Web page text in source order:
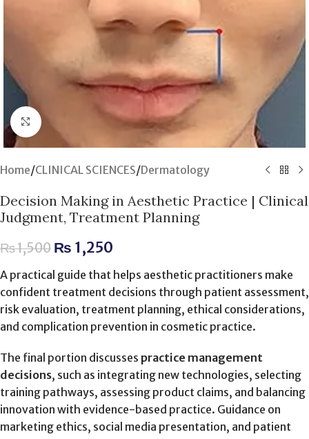
Click to enlarge
Home/CLINICAL SCIENCES/Dermatology
Decision Making in Aesthetic Practice | Clinical
Judgment, Treatment Planning
₨1,500 ₨ 1,250
A practical guide that helps aesthetic practitioners make
confident treatment decisions through patient assessment,
risk evaluation, treatment planning, ethical considerations,
and complication prevention in cosmetic practice.
The final portion discusses practice management
decisions, such as integrating new technologies, selecting
training pathways, assessing product claims, and balancing
innovation with evidence-based practice. Guidance on
marketing ethics, social media presentation, and patient